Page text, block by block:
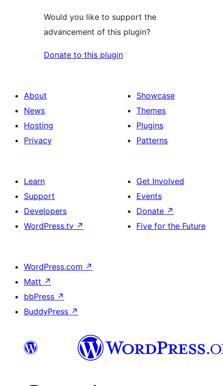
Would you like to support the
advancement of this plugin?
Donate to this plugin
About
News
Hosting
Privacy
Showcase
Themes
Plugins
Patterns
Learn
Support
Developers
WordPress.tv ↗
Get Involved
Events
Donate ↗
Five for the Future
WordPress.com ↗
Matt ↗
bbPress ↗
BuddyPress ↗